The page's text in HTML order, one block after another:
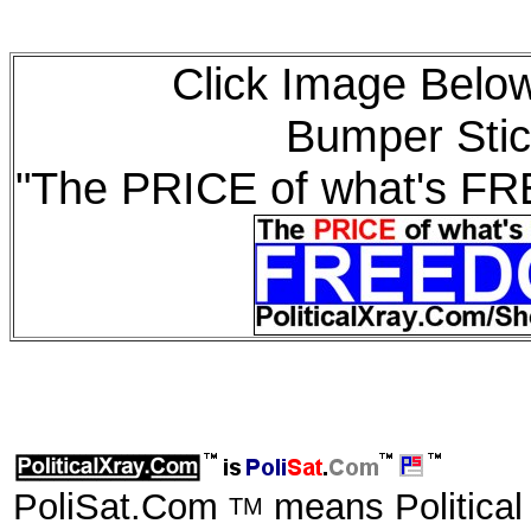
Click Image
Bumper
"The PRICE of what's
PoliSat.Com TM means